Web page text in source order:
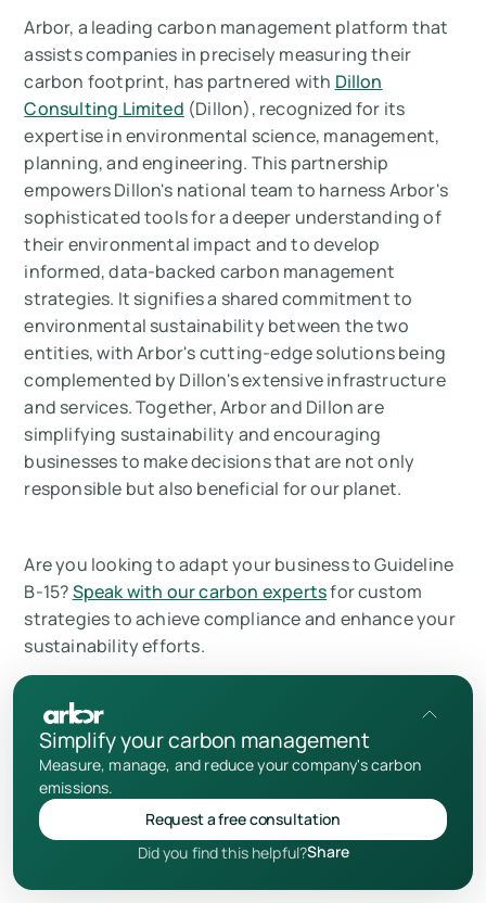
Arbor, a leading carbon management platform that
assists companies in precisely measuring their
carbon footprint, has partnered with Dillon
Consulting Limited (Dillon), recognized for its
expertise in environmental science, management,
planning, and engineering. This partnership
empowers Dillon's national team to harness Arbor's
sophisticated tools for a deeper understanding of
their environmental impact and to develop
informed, data-backed carbon management
strategies. It signifies a shared commitment to
environmental sustainability between the two
entities, with Arbor's cutting-edge solutions being
complemented by Dillon's extensive infrastructure
and services. Together, Arbor and Dillon are
simplifying sustainability and encouraging
businesses to make decisions that are not only
responsible but also beneficial for our planet.
Are you looking to adapt your business to Guideline
B-15?Speak with our carbon expertsfor custom
strategies to achieve compliance and enhance your
sustainability efforts.
Thanks for reading!
What is Canada’s OSFI Climate Risk
Management (Guideline B-15)?
Add us as a preferred source
Simplify your carbon management
Measure, manage, and reduce your company's carbon
emissions.
Request a free consultation
Did you find this helpful?Share